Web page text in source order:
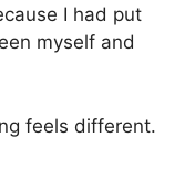
I had put
myself and
feels different.